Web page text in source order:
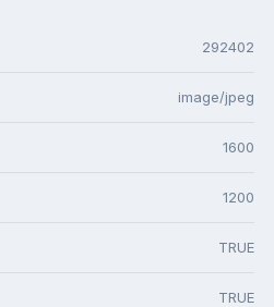
292402
image/jpeg
1600
1200
TRUE
TRUE